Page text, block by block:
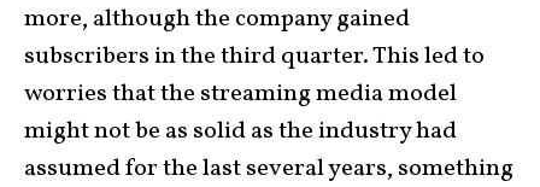
more, although the company gained
subscribers in the third quarter. This led to
worries that the streaming media model
might not be as solid as the industry had
assumed for the last several years, something